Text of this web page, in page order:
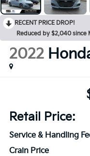
RECENT PRICE DROP!
Reduced by $2,040 since
2022
Retail Price:
Service & Handling
Crain Price